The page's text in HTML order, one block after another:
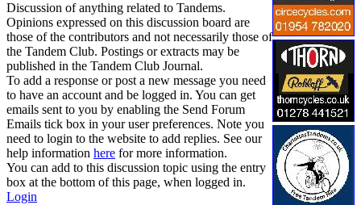
Discussion of anything related to Tandems.
Opinions expressed on this discussion board are
those of the contributors and not necessarily those of
the Tandem Club. Postings or extracts may be
published in the Tandem Club Journal.
To add a response or post a new message you need
to have an account and be logged in. You can get
emails sent to you by enabling the Send Forum
Emails tick box in your user preferences. Note you
need to login to the website to add replies. See our
help information here for more information.
You can add to this discussion topic using the entry
box at the bottom of this page, when logged in.
Login